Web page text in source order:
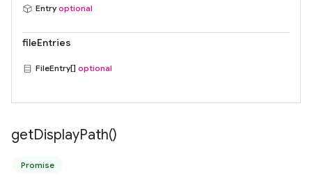
Entryoptional
fileEntries
FileEntry[] optional
getDisplayPath()
Promise